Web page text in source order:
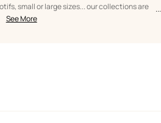
small or large sizes... our collections are
your mood and personality.
...
See More
text
Ties,